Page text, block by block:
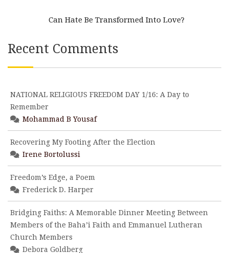
Can Hate Be Transformed Into Love?
Recent Comments
NATIONAL RELIGIOUS FREEDOM DAY 1/16: A Day to
Remember
Mohammad B Yousaf
Recovering My Footing After the Election
Irene Bortolussi
Freedom’s Edge, a Poem
Frederick D. Harper
Bridging Faiths: A Memorable Dinner Meeting Between
Members of the Baha’i Faith and Emmanuel Lutheran
Church Members
Debora Goldberg